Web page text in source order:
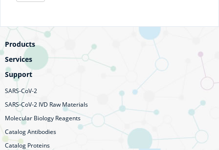
Products
Services
Support
SARS-CoV-2
SARS-CoV-2 IVD Raw Materials
Molecular Biology Reagents
Catalog Antibodies
Catalog Proteins